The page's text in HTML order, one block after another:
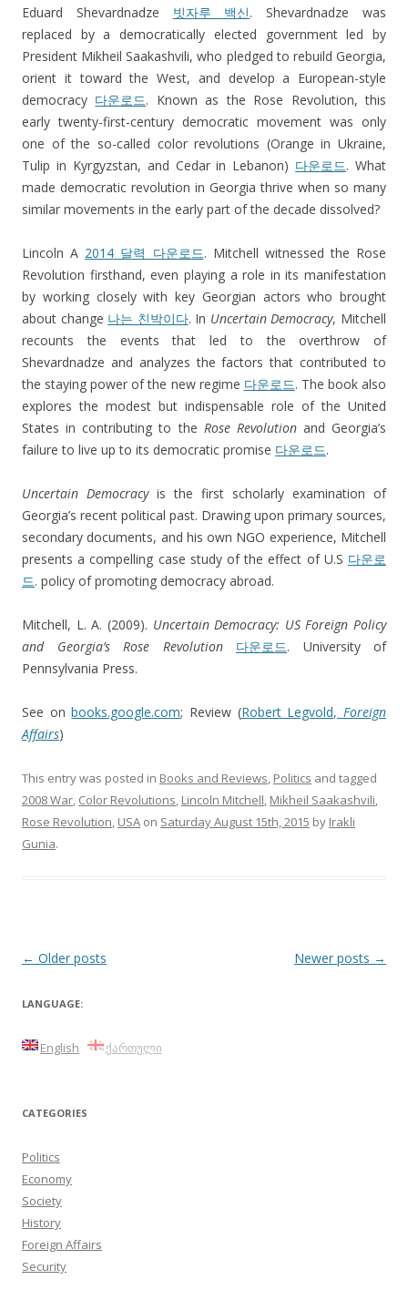
Eduard Shevardnadze 빗자루 백신. Shevardnadze was
replaced by a democratically elected government led by
President Mikheil Saakashvili, who pledged to rebuild Georgia,
orient it toward the West, and develop a European-style
democracy 다운로드. Known as the Rose Revolution, this
early twenty-first-century democratic movement was only
one of the so-called color revolutions (Orange in Ukraine,
Tulip in Kyrgyzstan, and Cedar in Lebanon) 다운로드. What
made democratic revolution in Georgia thrive when so many
similar movements in the early part of the decade dissolved?
Lincoln A 2014 달력 다운로드. Mitchell witnessed the Rose
Revolution firsthand, even playing a role in its manifestation
by working closely with key Georgian actors who brought
about change 나는 친박이다. In Uncertain Democracy, Mitchell
recounts the events that led to the overthrow of
Shevardnadze and analyzes the factors that contributed to
the staying power of the new regime 다운로드. The book also
explores the modest but indispensable role of the United
States in contributing to the Rose Revolutionand Georgia’s
failure to live up to its democratic promise 다운로드.
Uncertain Democracyis the first scholarly examination of
Georgia’s recent political past. Drawing upon primary sources,
secondary documents, and his own NGO experience, Mitchell
presents a compelling case study of the effect of U.S 다운로
드. policy of promoting democracy abroad.
Mitchell, L. A. (2009). Uncertain Democracy: US Foreign Policy
and Georgia’s Rose Revolution
다운로드. University of
Pennsylvania Press.
See onbooks.google.com; Review (Robert Legvold,Foreign
Affairs)
This entry was posted in Books and Reviews, Politics and tagged
2008 War, Color Revolutions, Lincoln Mitchell, Mikheil Saakashvili,
Rose Revolution, USA on Saturday August 15th, 2015 by Irakli
Gunia.
Post
← Older posts Newer posts →
LANGUAGE:
English ქართული
CATEGORIES
Politics
Economy
Society
History
Foreign Affairs
Security